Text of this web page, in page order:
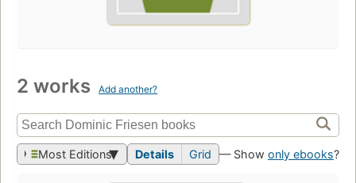
2 works Add another?
Most Editions Details Grid — Show only ebooks?